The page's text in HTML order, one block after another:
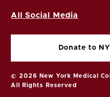
All Social Media
Donate to
© 2026 New York Medical
All Rights Reserved